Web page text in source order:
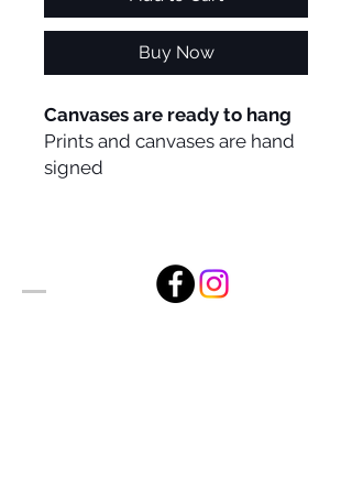
Buy Now
Canvases are ready to hang
Prints and canvases are hand
signed